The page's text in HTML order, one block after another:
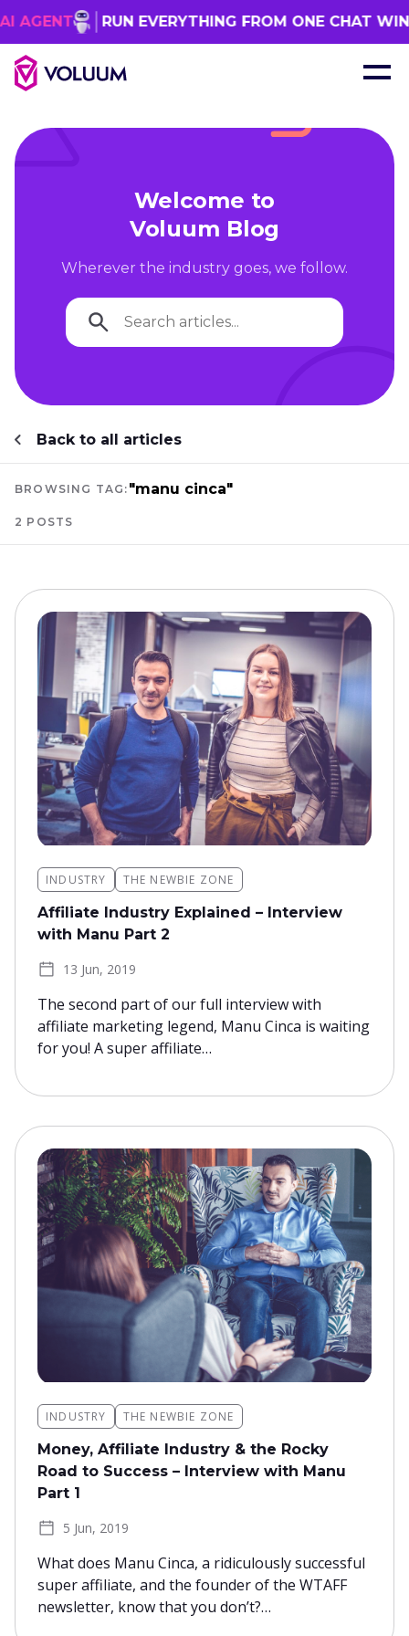
RUN EVERYTHING FROM ONE CHAT
Welcome to
Voluum Blog
Wherever the industry goes, we follow.
Back to all articles
BROWSING TAG: "manu cinca"
2 POSTS
INDUSTRY THE NEWBIE ZONE
Affiliate Industry Explained – Interview
with Manu Part 2
13 Jun, 2019
The second part of our full interview with
affiliate marketing legend, Manu Cinca is waiting
for you! A super affiliate…
INDUSTRY THE NEWBIE ZONE
Money, Affiliate Industry & the Rocky
Road to Success – Interview with Manu
Part 1
5 Jun, 2019
What does Manu Cinca, a ridiculously successful
super affiliate, and the founder of the WTAFF
newsletter, know that you don’t?…